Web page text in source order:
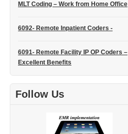
MLT Coding – Work from Home Office
6092- Remote Inpatient Coders -
6091- Remote Facility IP OP Coders –
Excellent Benefits
Follow Us